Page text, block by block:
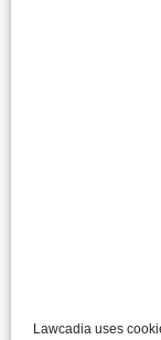
Lawcadia uses